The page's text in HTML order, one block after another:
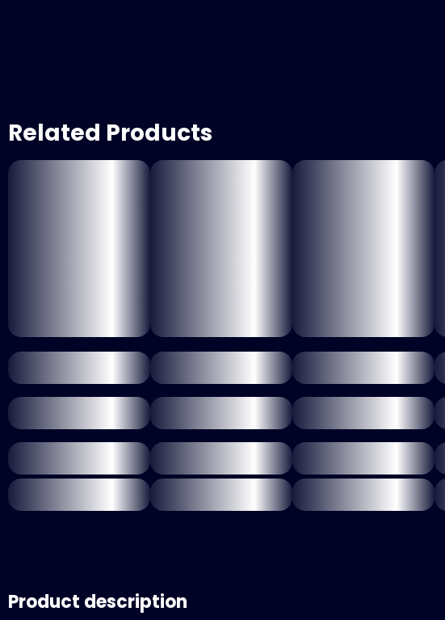
Related Products
Product description